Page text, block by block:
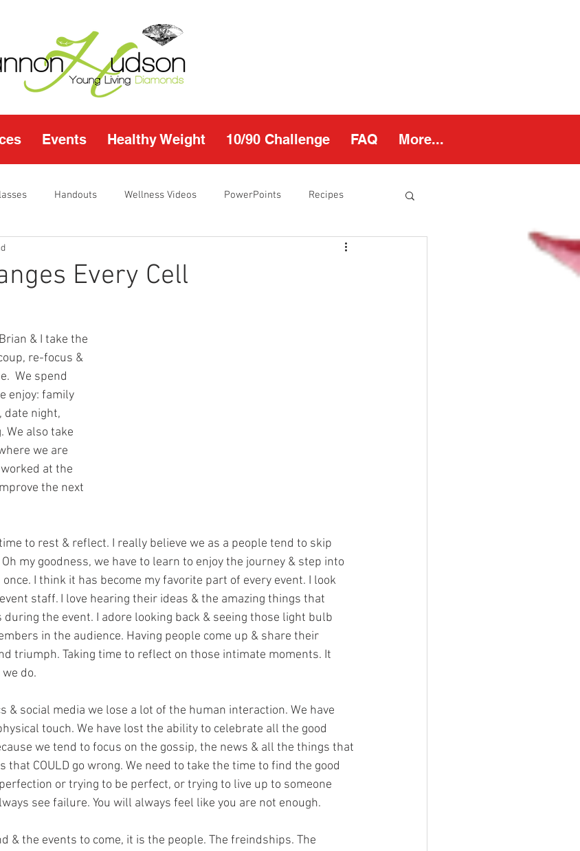
Events Healthy Weight 10/90 Challenge FAQ More...
Handouts Wellness Videos PowerPoints Recipes
Just Sayin
Every Cell
& I take the
re-focus &
We spend
enjoy: family
date night,
We also take
we are
at the
the next
to rest & reflect. I really believe we as a people tend to skip
my goodness, we have to learn to enjoy the journey & step into
I think it has become my favorite part of every event. I look
staff. I love hearing their ideas & the amazing things that
the event. I adore looking back & seeing those light bulb
in the audience. Having people come up & share their
triumph. Taking time to reflect on those intimate moments. It
do.
& social media we lose a lot of the human interaction. We have
touch. We have lost the ability to celebrate all the good
we tend to focus on the gossip, the news & all the things that
that COULD go wrong. We need to take the time to find the good
or trying to be perfect, or trying to live up to someone
see failure. You will always feel like you are not enough.
& the events to come, it is the people. The freindships. The